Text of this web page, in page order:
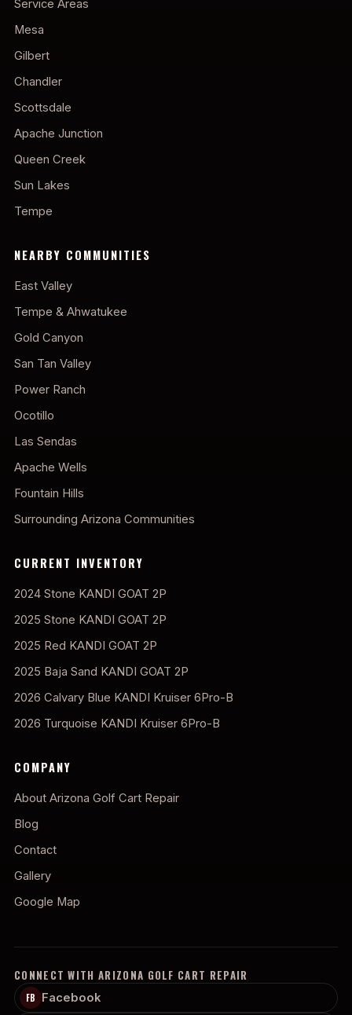
Service Areas
Mesa
Gilbert
Chandler
Scottsdale
Apache Junction
Queen Creek
Sun Lakes
Tempe
NEARBY COMMUNITIES
East Valley
Tempe & Ahwatukee
Gold Canyon
San Tan Valley
Power Ranch
Ocotillo
Las Sendas
Apache Wells
Fountain Hills
Surrounding Arizona Communities
CURRENT INVENTORY
2024 Stone KANDI GOAT 2P
2025 Stone KANDI GOAT 2P
2025 Red KANDI GOAT 2P
2025 Baja Sand KANDI GOAT 2P
2026 Calvary Blue KANDI Kruiser 6Pro-B
2026 Turquoise KANDI Kruiser 6Pro-B
COMPANY
About Arizona Golf Cart Repair
Blog
Contact
Gallery
Google Map
CONNECT WITH ARIZONA GOLF CART REPAIR
FB Facebook